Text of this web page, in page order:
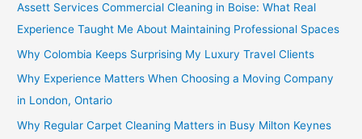
Assett Services Commercial Cleaning in Boise: What Real
Experience Taught Me About Maintaining Professional Spaces
Why Colombia Keeps Surprising My Luxury Travel Clients
Why Experience Matters When Choosing a Moving Company
in London, Ontario
Why Regular Carpet Cleaning Matters in Busy Milton Keynes